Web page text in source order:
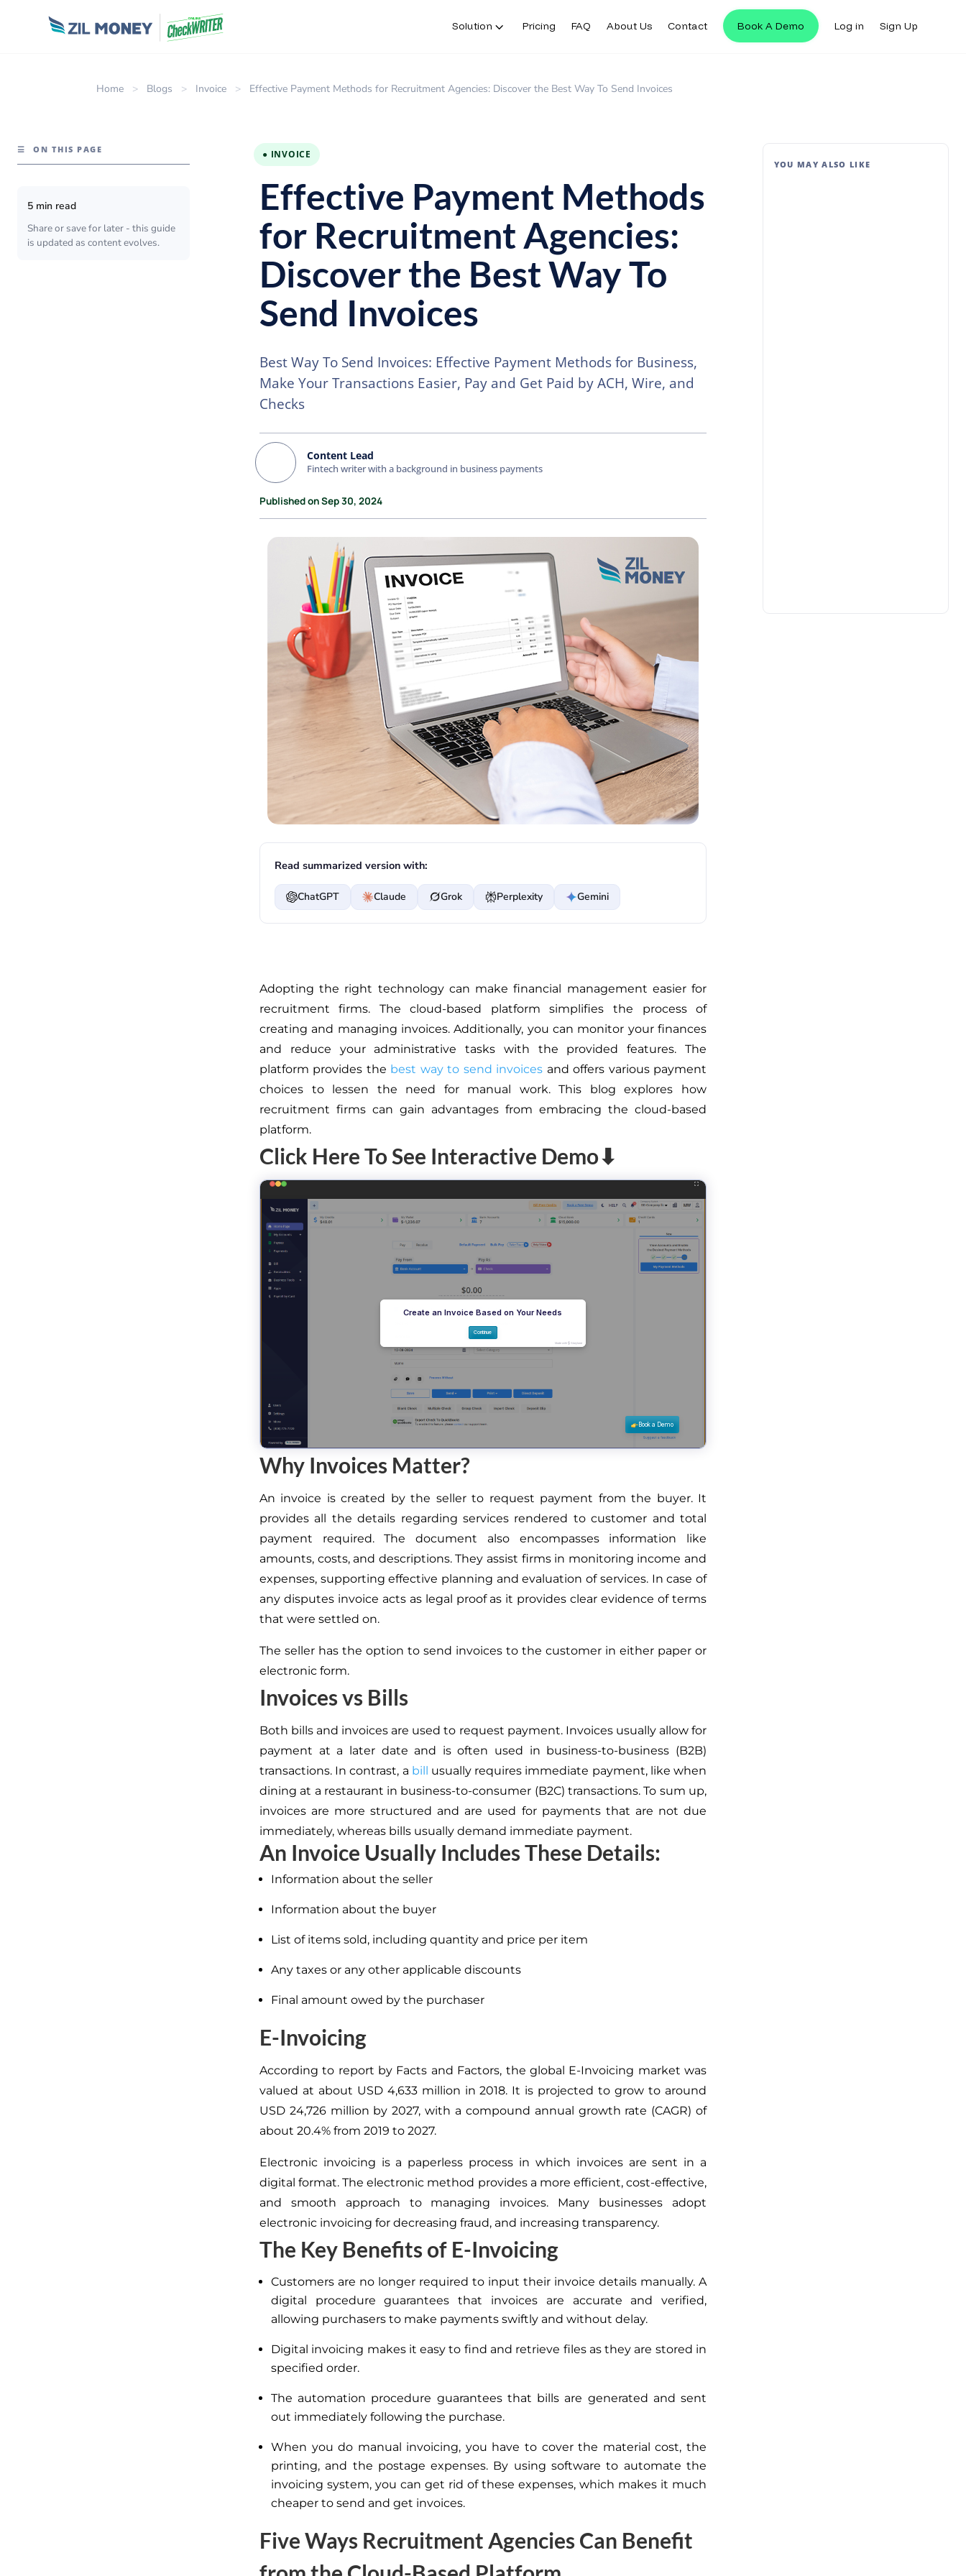
Solution Pricing FAQ About Us Contact Book A Demo Log in Sign Up
Home > Blogs > Invoice > Effective Payment Methods for Recruitment Agencies: Discover the Best Way To Send Invoices
☰ ON THIS PAGE
5 min read
Share or save for later - this guide
is updated as content evolves.
● INVOICE
Effective Payment Methods
for Recruitment Agencies:
Discover the Best Way To
Send Invoices
Best Way To Send Invoices: Effective Payment Methods for Business,
Make Your Transactions Easier, Pay and Get Paid by ACH, Wire, and
Checks
Content Lead
Fintech writer with a background in business payments
Published on Sep 30, 2024
Read summarized version with:
ChatGPT Claude Grok Perplexity Gemini
Adopting the right technology can make financial management easier for
recruitment firms. The cloud-based platform simplifies the process of
creating and managing invoices. Additionally, you can monitor your finances
and reduce your administrative tasks with the provided features. The
platform provides the best way to send invoices and offers various payment
choices to lessen the need for manual work. This blog explores how
recruitment firms can gain advantages from embracing the cloud-based
platform.
Click Here To See Interactive Demo⬇
Why Invoices Matter?
An invoice is created by the seller to request payment from the buyer. It
provides all the details regarding services rendered to customer and total
payment required. The document also encompasses information like
amounts, costs, and descriptions. They assist firms in monitoring income and
expenses, supporting effective planning and evaluation of services. In case of
any disputes invoice acts as legal proof as it provides clear evidence of terms
that were settled on.
The seller has the option to send invoices to the customer in either paper or
electronic form.
Invoices vs Bills
Both bills and invoices are used to request payment. Invoices usually allow for
payment at a later date and isoften used in business-to-business (B2B)
transactions.In contrast, a bill
usually requires immediate payment, like when
dining at a restaurant in business-to-consumer (B2C) transactions. To sum up,
invoices are more structured and are used for payments that are not due
immediately, whereas bills usually demand immediate payment.
An Invoice Usually Includes These Details:
Information about the seller
Information about the buyer
List of items sold, including quantity and price per item
Any taxes or any other applicable discounts
Final amount owed by the purchaser
E-Invoicing
According to report by Facts and Factors, the global E-Invoicing market was
valued at about USD 4,633 million in 2018. It is projected to grow to around
USD 24,726 million by 2027, with a compound annual growth rate (CAGR) of
about 20.4% from 2019 to 2027.
Electronic invoicing is a paperless process in which invoices are sent in a
digital format. The electronic method provides a more efficient, cost-effective,
and smooth approach to managing invoices. Many businesses adopt
electronic invoicing for decreasing fraud, and increasing transparency.
The Key Benefits of E-Invoicing
Customers are no longer required to input their invoice details manually. A
digital procedure guarantees that invoices are accurate and verified,
allowing purchasers to make payments swiftly and without delay.
Digital invoicing makes it easy to find and retrieve files as they are stored in
specified order.
The automation procedure guarantees that bills are generated and sent
out immediately following the purchase.
When you do manual invoicing, you have to cover the material cost, the
printing, and the postage expenses. By using software to automate the
invoicing system, you can get rid of these expenses, which makes it much
cheaper to send and get invoices.
Five Ways Recruitment Agencies Can Benefit
YOU MAY ALSO LIKE